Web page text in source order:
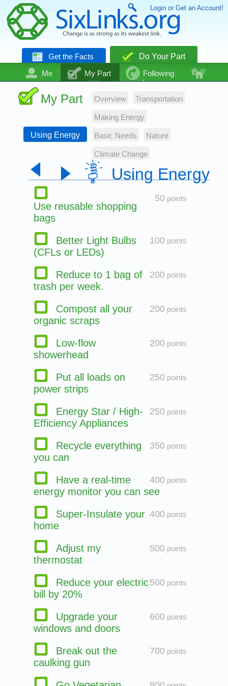
Login or Get an Account!
Get the Facts
Do Your Part
Me
My Part
Following
Community
Talk Even More
My Part Overview Transportation
Making Energy
Using Energy Basic Needs Nature
Climate Change
Using Energy
50 points
Use reusable shopping
bags
100 points
Better Light Bulbs
(CFLs or LEDs)
200 points
Reduce to 1 bag of
trash per week.
200 points
Compost all your
organic scraps
200 points
Low-flow
showerhead
250 points
Put all loads on
power strips
250 points
Energy Star / High-
Efficiency Appliances
350 points
Recycle everything
you can
400 points
Have a real-time
energy monitor you can see
400 points
Super-Insulate your
home
500 points
Adjust my
thermostat
500 points
Reduce your electric
bill by 20%
600 points
Upgrade your
windows and doors
700 points
Break out the
caulking gun